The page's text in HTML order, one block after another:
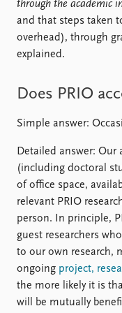
through the academic
and that steps taken
overhead), through
explained.
Does PRIO
Simple answer:
Detailed answer: Our
(including doctoral
of office space,
relevant PRIO
person. In principle,
guest researchers
to our own research,
ongoing project,
the more likely it is
will be mutually